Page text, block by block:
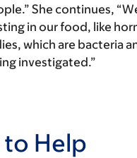
She continues,
in our food, like
which are bacteria
investigated.”
to Help